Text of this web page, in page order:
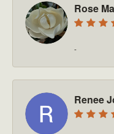
Rose
-
Renee